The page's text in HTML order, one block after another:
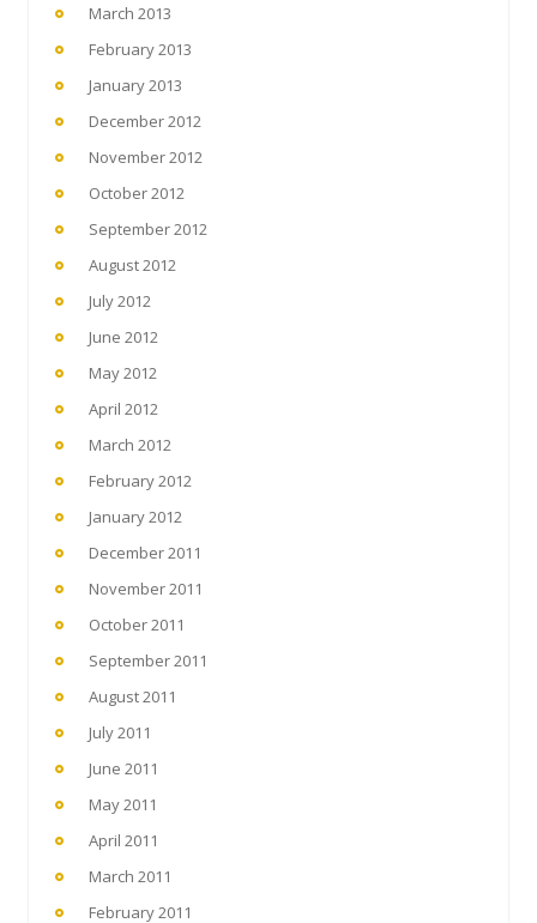
March 2013
February 2013
January 2013
December 2012
November 2012
October 2012
September 2012
August 2012
July 2012
June 2012
May 2012
April 2012
March 2012
February 2012
January 2012
December 2011
November 2011
October 2011
September 2011
August 2011
July 2011
June 2011
May 2011
April 2011
March 2011
February 2011